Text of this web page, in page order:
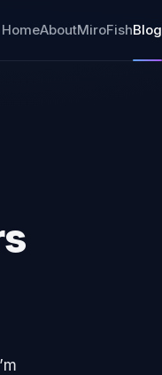
HomeAboutMiroFishBlog